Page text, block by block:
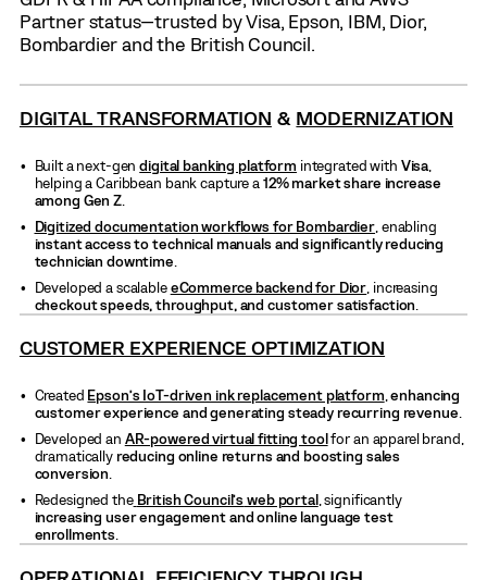
Partner status—trusted by Visa, Epson, IBM, Dior,
Bombardier and the British Council.
DIGITAL TRANSFORMATION & MODERNIZATION
Built a next-gendigital banking platform integrated with Visa
helping a Caribbean bank capture a 12% market share increase
among Gen Z
Digitized documentation workflows for Bombardier , enabling
instant access to technical manuals and significantly reducing
technician downtime
Developed a scalableeCommerce backend for Dior , increasing
checkout speeds, throughput, and customer satisfaction
CUSTOMER EXPERIENCE OPTIMIZATION
Created Epson’s IoT-driven ink replacement platform ,enhancing
customer experience and generating steady recurring revenue
Developed an AR-powered virtual fitting toolfor an apparel brand,
dramatically reducing online returns and boosting sales
conversion
Redesigned the British Council’sweb portal, significantly
increasing user engagement and online language test
enrollments